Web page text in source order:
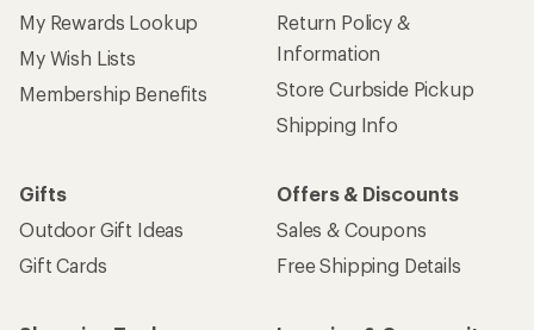
My Rewards Lookup
My Wish Lists
Membership Benefits
Return Policy &
Information
Store Curbside Pickup
Shipping Info
Gifts
Outdoor Gift Ideas
Gift Cards
Offers & Discounts
Sales & Coupons
Free Shipping Details